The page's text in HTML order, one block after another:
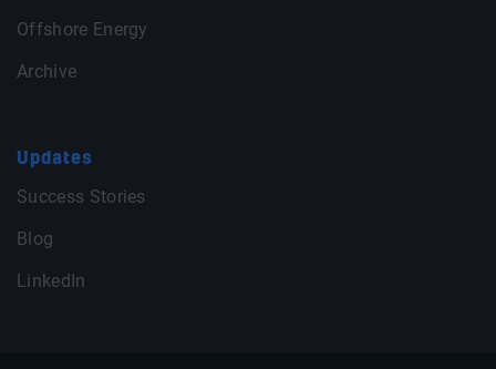
Offshore Energy
Archive
Updates
Success Stories
Blog
LinkedIn